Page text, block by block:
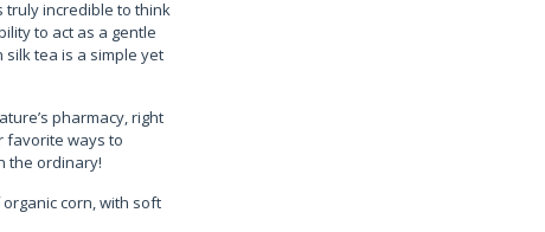
truly incredible to think
to act as a gentle
tea is a simple yet
pharmacy, right
favorite ways to
the ordinary!
corn, with soft